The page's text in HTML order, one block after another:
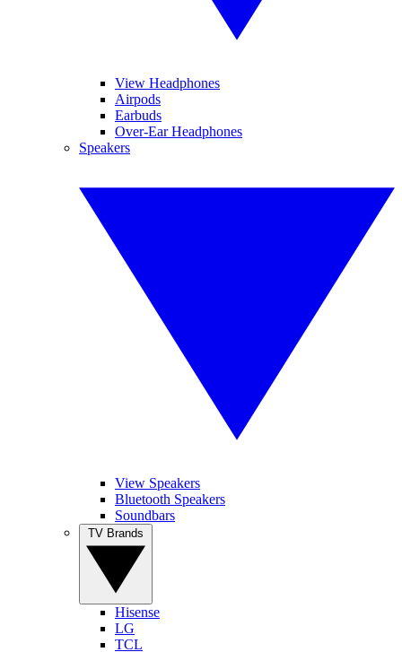
View Headphones
Airpods
Earbuds
Over-Ear Headphones
Speakers
View Speakers
Bluetooth Speakers
Soundbars
Hisense
LG
TCL